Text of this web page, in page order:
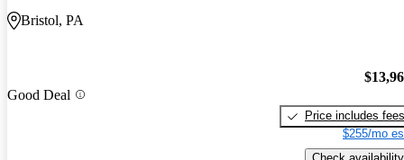
Bristol, PA
Good Deal
Price includes fees
$255/mo